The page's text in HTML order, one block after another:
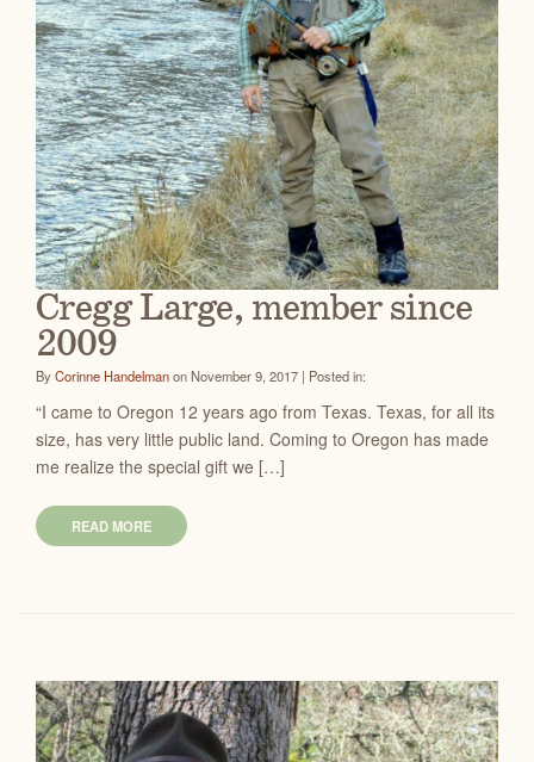
Cregg Large, member since
2009
ByCorinne Handelmanon November 9, 2017 | Posted in:
“I came to Oregon 12 years ago from Texas. Texas, for all its
size, has very little public land. Coming to Oregon has made
me realize the special gift we […]
READ MORE